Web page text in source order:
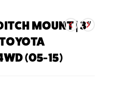
MOUNT | 3″
(05-15)